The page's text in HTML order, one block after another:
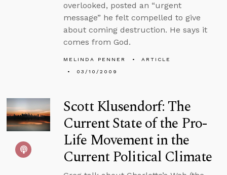
overlooked, posted an “urgent
message” he felt compelled to give
about coming destruction. He says it
comes from God.
MELINDA PENNER
ARTICLE
03/10/2009
Scott Klusendorf: The
Current State of the Pro-
Life Movement in the
Current Political Climate